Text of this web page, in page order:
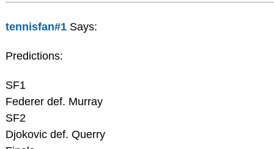
tennisfan#1 Says:
Predictions:
SF1
Federer def. Murray
SF2
Djokovic def. Querry